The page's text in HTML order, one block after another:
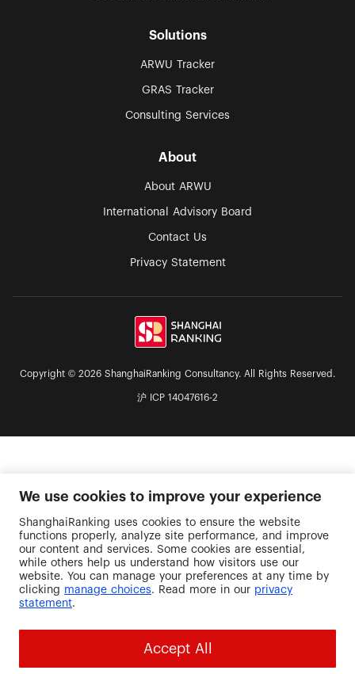
Solutions
ARWU Tracker
GRAS Tracker
Consulting Services
About
About ARWU
International Advisory Board
Contact Us
Privacy Statement
Copyright © 2026 ShanghaiRanking Consultancy. All Rights Reserved.
沪 ICP 14047616-2
We use cookies to improve your experience
ShanghaiRanking uses cookies to ensure the website
functions properly, analyze site performance, and improve
our content and services. Some cookies are essential,
while others help us understand how visitors use our
website. You can manage your preferences at any time by
clicking manage choices. Read more in our privacy
statement.
Accept All